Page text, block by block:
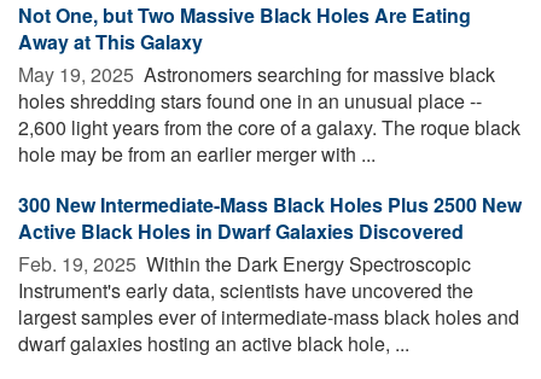
Not One, but Two Massive Black Holes Are Eating
Away at This Galaxy
May 19, 2025  Astronomers searching for massive black
holes shredding stars found one in an unusual place --
2,600 light years from the core of a galaxy. The roque black
hole may be from an earlier merger with ...
300 New Intermediate-Mass Black Holes Plus 2500 New
Active Black Holes in Dwarf Galaxies Discovered
Feb. 19, 2025  Within the Dark Energy Spectroscopic
Instrument's early data, scientists have uncovered the
largest samples ever of intermediate-mass black holes and
dwarf galaxies hosting an active black hole, ...